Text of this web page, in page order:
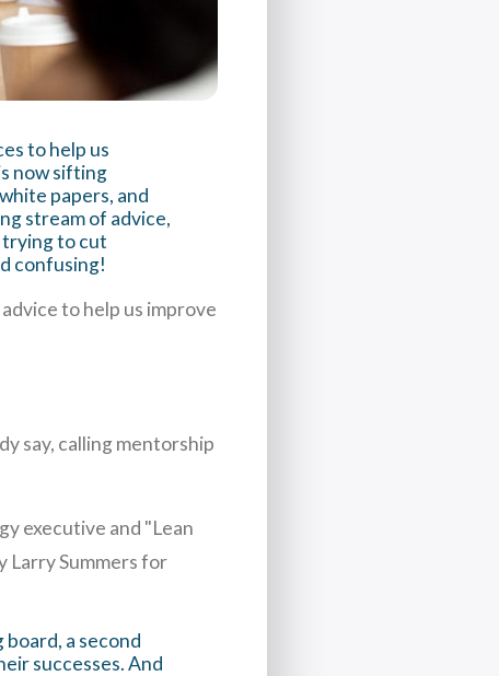
to help us
now sifting
papers, and
stream of advice,
trying to cut
confusing!
to help us improve
say, calling mentorship
executive and "Lean
Larry Summers for
a second
successes. And